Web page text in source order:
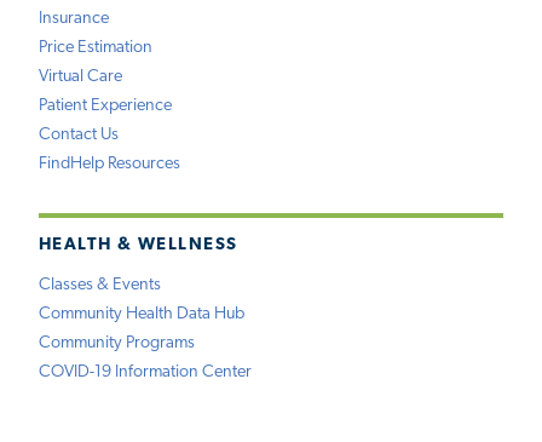
Insurance
Price Estimation
Virtual Care
Patient Experience
Contact Us
FindHelp Resources
HEALTH & WELLNESS
Classes & Events
Community Health Data Hub
Community Programs
COVID-19 Information Center